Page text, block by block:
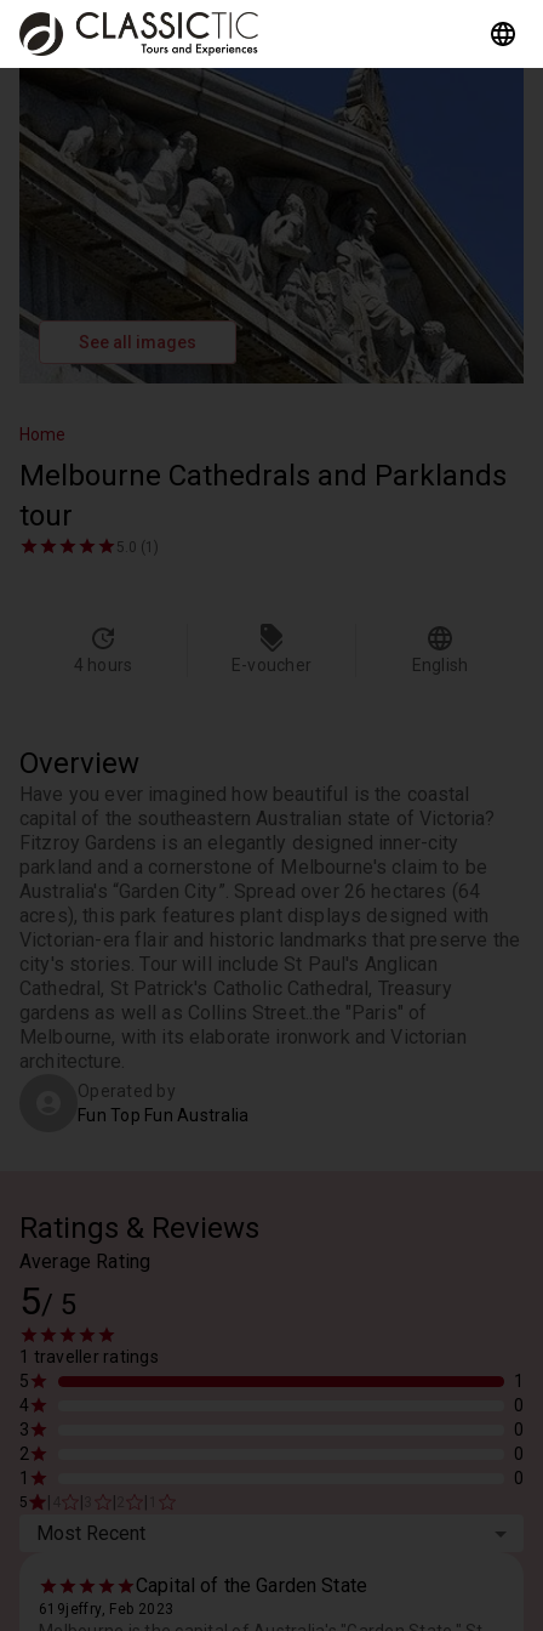
See all images
Home
Melbourne Cathedrals and Parklands
tour
5.0 (1)
4 hours E-voucher English
Overview
Have you ever imagined how beautiful is the coastal
capital of the southeastern Australian state of Victoria?
Fitzroy Gardens is an elegantly designed inner-city
parkland and a cornerstone of Melbourne's claim to be
Australia's “Garden City”. Spread over 26 hectares (64
acres), this park features plant displays designed with
Victorian-era flair and historic landmarks that preserve the
city's stories. Tour will include St Paul's Anglican
Cathedral, St Patrick's Catholic Cathedral, Treasury
gardens as well as Collins Street..the "Paris" of
Melbourne, with its elaborate ironwork and Victorian
architecture.
Operated by
Fun Top Fun Australia
Ratings & Reviews
Average Rating
5/ 5
1 traveller ratings
5
1
4
0
3
0
2
0
1
0
5
Most Recent
Capital of the Garden State
619jeffry, Feb 2023